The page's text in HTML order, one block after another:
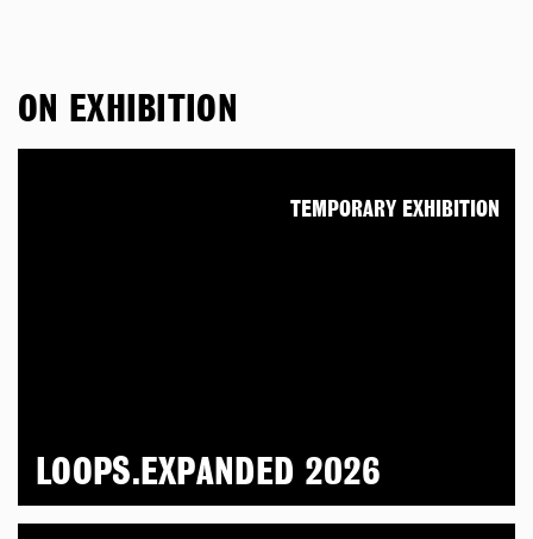
ON EXHIBITION
LOOPS.EXPANDED 2026
TEMPORARY EXHIBITION